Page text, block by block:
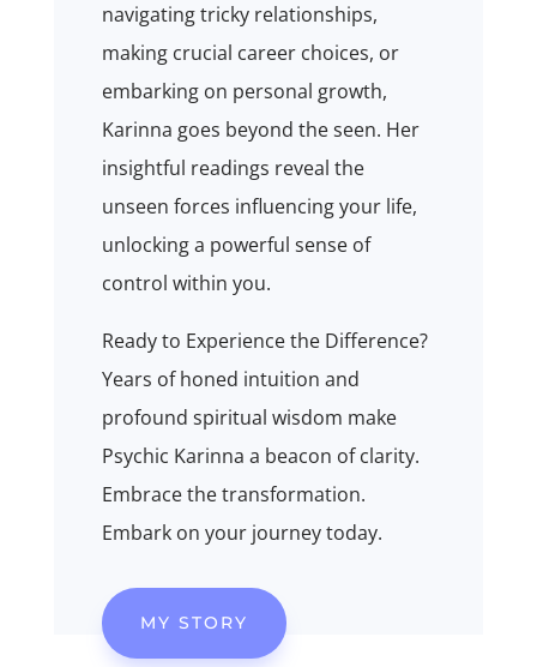
navigating tricky relationships,
making crucial career choices, or
embarking on personal growth,
Karinna goes beyond the seen. Her
insightful readings reveal the
unseen forces influencing your life,
unlocking a powerful sense of
control within you.
Ready to Experience the Difference?
Years of honed intuition and
profound spiritual wisdom make
Psychic Karinna a beacon of clarity.
Embrace the transformation.
Embark on your journey today.
MY STORY